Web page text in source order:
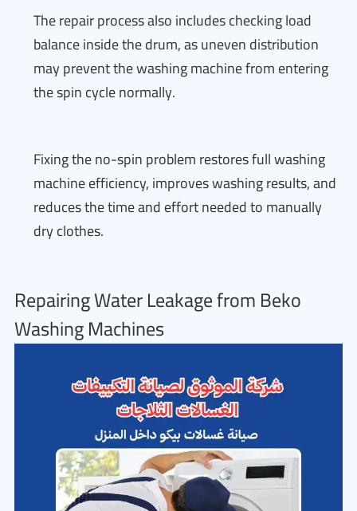
The repair process also includes checking load
balance inside the drum, as uneven distribution
may prevent the washing machine from entering
the spin cycle normally.
Fixing the no-spin problem restores full washing
machine efficiency, improves washing results, and
reduces the time and effort needed to manually
dry clothes.
Repairing Water Leakage from Beko
Washing Machines